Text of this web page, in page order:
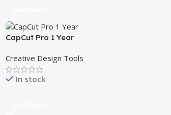
CapCut Pro 1 Year
Creative Design Tools
In stock